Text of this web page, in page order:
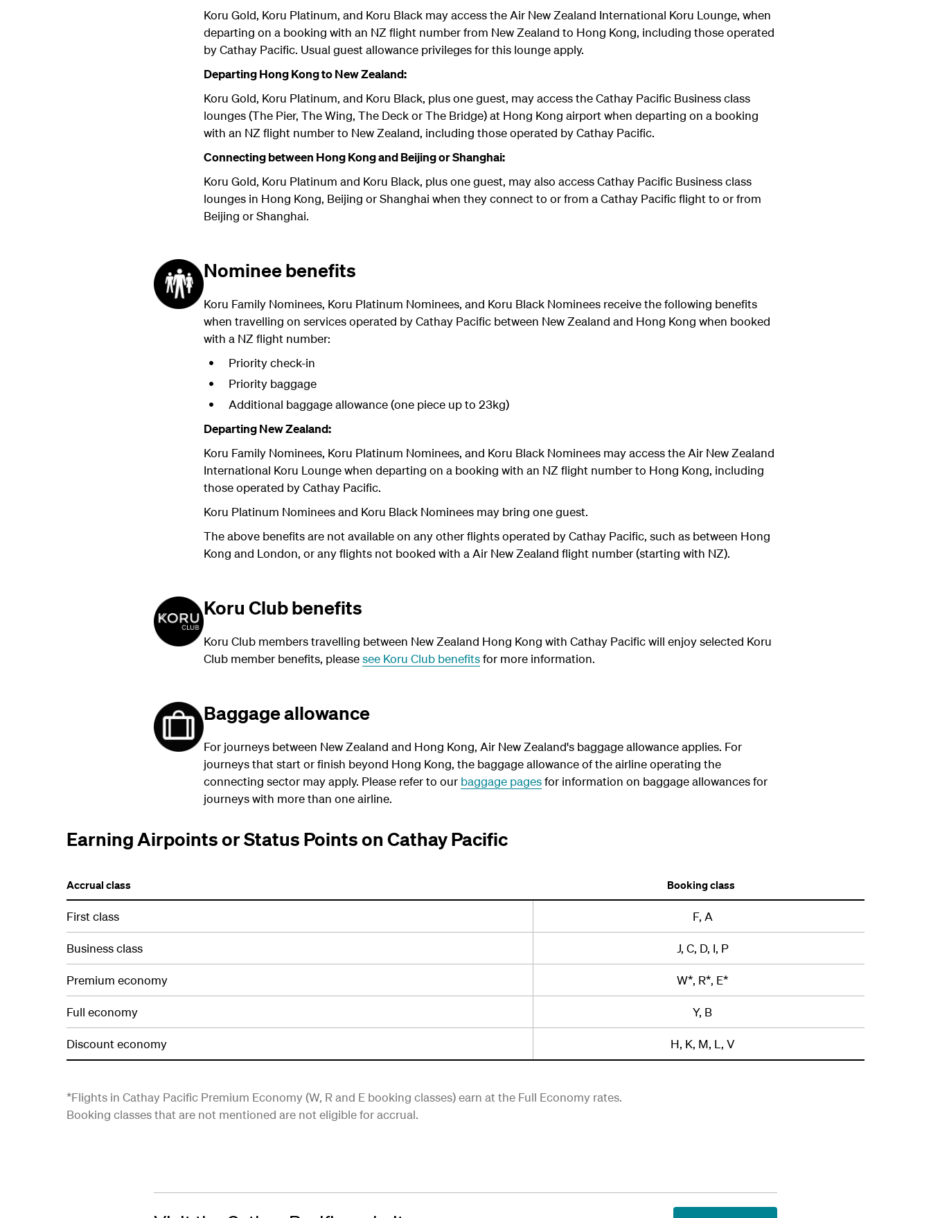
Koru Gold, Koru Platinum, and Koru Black may access the Air New Zealand International Koru Lounge, when
departing on a booking with an NZ flight number from New Zealand to Hong Kong, including those operated
by Cathay Pacific. Usual guest allowance privileges for this lounge apply.
Departing Hong Kong to New Zealand:
Koru Gold, Koru Platinum, and Koru Black, plus one guest, may access the Cathay Pacific Business class
lounges (The Pier, The Wing, The Deck or The Bridge) at Hong Kong airport when departing on a booking
with an NZ flight number to New Zealand, including those operated by Cathay Pacific.
Connecting between Hong Kong and Beijing or Shanghai:
Koru Gold, Koru Platinum and Koru Black, plus one guest, may also access Cathay Pacific Business class
lounges in Hong Kong, Beijing or Shanghai when they connect to or from a Cathay Pacific flight to or from
Beijing or Shanghai.
Nominee benefits
Koru Family Nominees, Koru Platinum Nominees, and Koru Black Nominees receive the following benefits
when travelling on services operated by Cathay Pacific between New Zealand and Hong Kong when booked
with a NZ flight number:
Priority check-in
Priority baggage
Additional baggage allowance (one piece up to 23kg)
Departing New Zealand:
Koru Family Nominees, Koru Platinum Nominees, and Koru Black Nominees may access the Air New Zealand
International Koru Lounge when departing on a booking with an NZ flight number to Hong Kong, including
those operated by Cathay Pacific.
Koru Platinum Nominees and Koru Black Nominees may bring one guest.
The above benefits are not available on any other flights operated by Cathay Pacific, such as between Hong
Kong and London, or any flights not booked with a Air New Zealand flight number (starting with NZ).
Koru Club benefits
Koru Club members travelling between New Zealand Hong Kong with Cathay Pacific will enjoy selected Koru
Club member benefits, pleasesee Koru Club benefitsfor more information.
Baggage allowance
For journeys between New Zealand and Hong Kong, Air New Zealand's baggage allowance applies. For
journeys that start or finish beyond Hong Kong, the baggage allowance of the airline operating the
connecting sector may apply. Please refer to our baggage pagesfor information on baggage allowances for
journeys with more than one airline.
Earning Airpoints or Status Points on Cathay Pacific
Accrual class Booking class
First class F, A
Business class J, C, D, I, P
Premium economy W*, R*, E*
Full economy Y, B
Discount economy H, K, M, L, V
*Flights in Cathay Pacific Premium Economy (W, R and E booking classes) earn at the Full Economy rates.
Booking classes that are not mentioned are not eligible for accrual.